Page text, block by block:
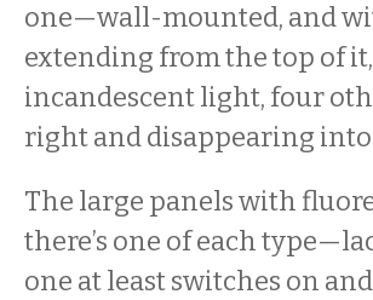
one—wall-mounted, and
extending from the top of
incandescent light, four
right and disappearing
The large panels with
there’s one of each
one at least switches on